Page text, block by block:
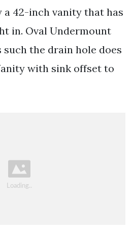
42-inch vanity that has
in. Oval Undermount
such the drain hole does
with sink offset to